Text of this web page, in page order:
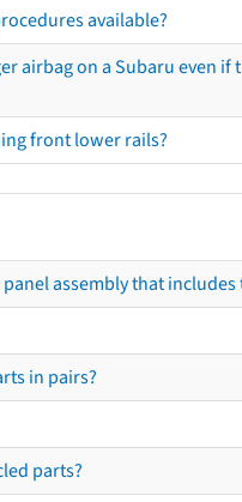
available?
airbag on a Subaru
front lower rails?
assembly that
in pairs?
parts?